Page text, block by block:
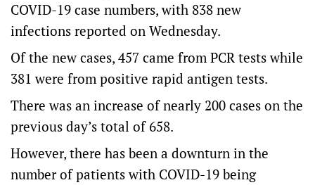
COVID-19 case numbers, with 838 new
infections reported on Wednesday.
Of the new cases, 457 came from PCR tests while
381 were from positive rapid antigen tests.
There was an increase of nearly 200 cases on the
previous day’s total of 658.
However, there has been a downturn in the
number of patients with COVID-19 being